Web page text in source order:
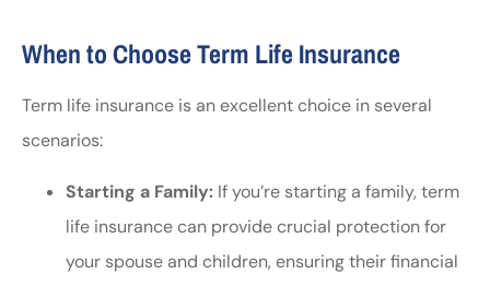
When to Choose Term Life Insurance
Term life insurance is an excellent choice in several
scenarios:
Starting a Family: If you’re starting a family, term
life insurance can provide crucial protection for
your spouse and children, ensuring their financial